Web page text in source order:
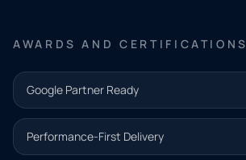
AWARDS AND CERTIFICATIONS
Google Partner Ready
Performance-First Delivery
and our
team will
follow up
with the
next step.